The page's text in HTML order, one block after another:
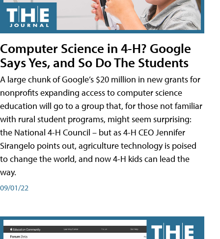
Computer Science in 4-H? Google
Says Yes, and So Do The Students
A large chunk of Google’s $20 million in new grants for
nonprofits expanding access to computer science
education will go to a group that, for those not familiar
with rural student programs, might seem surprising:
the National 4-H Council – but as 4-H CEO Jennifer
Sirangelo points out, agriculture technology is poised
to change the world, and now 4-H kids can lead the
way.
09/01/22